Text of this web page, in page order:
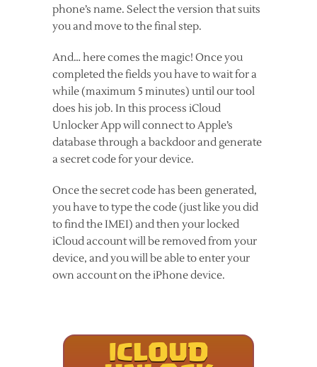
phone’s name. Select the version that suits
you and move to the final step.
And… here comes the magic! Once you
completed the fields you have to wait for a
while (maximum 5 minutes) until our tool
does his job. In this process iCloud
Unlocker App will connect to Apple’s
database through a backdoor and generate
a secret code for your device.
Once the secret code has been generated,
you have to type the code (just like you did
to find the IMEI) and then your locked
iCloud account will be removed from your
device, and you will be able to enter your
own account on the iPhone device.